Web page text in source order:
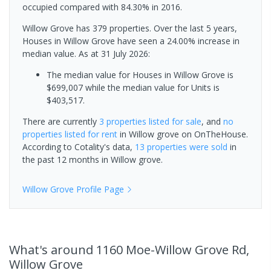
occupied compared with 84.30% in 2016.
Willow Grove has 379 properties. Over the last 5 years,
Houses in Willow Grove have seen a 24.00% increase in
median value. As at 31 July 2026:
The median value for Houses in Willow Grove is
$699,007 while the median value for Units is
$403,517.
There are currently 3 properties listed for sale, and no
properties listed for rent in Willow grove on OnTheHouse.
According to Cotality's data, 13 properties were sold in
the past 12 months in Willow grove.
Willow Grove Profile Page
What's around 1160 Moe-Willow Grove Rd,
Willow Grove